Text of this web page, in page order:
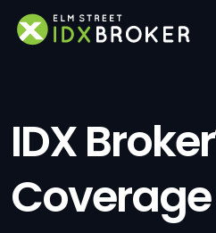
IDX Broker